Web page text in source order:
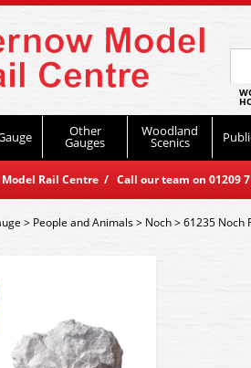
Other
Gauges
Woodland
Scenics
Rail Centre / Call our team on
> People and Animals> Noch>61235 Noch